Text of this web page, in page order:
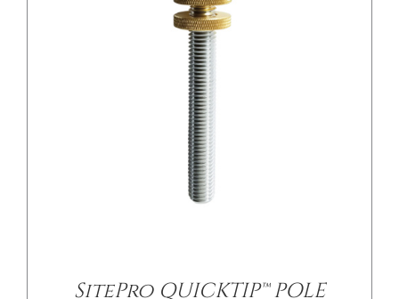
SitePro QUICKTIP™ POLE